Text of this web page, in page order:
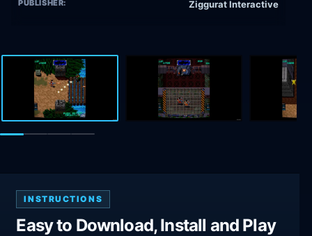
PUBLISHER: Ziggurat Interactive
INSTRUCTIONS
Easy to Download, Install and Play